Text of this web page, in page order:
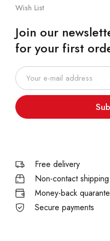
Wish List
Join our
for your first
Free delivery
Non-contact shipping
Money-back
Secure payments